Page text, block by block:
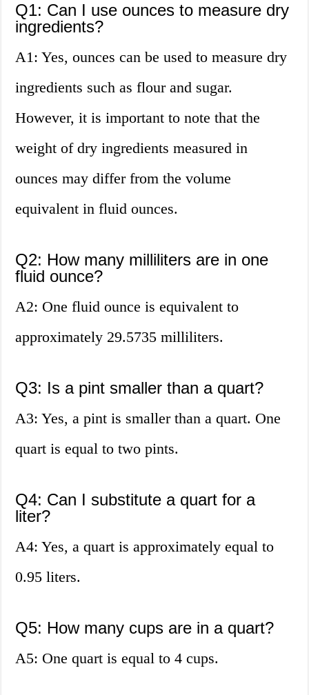
Q1: Can I use ounces to measure dry
ingredients?
A1: Yes, ounces can be used to measure dry
ingredients such as flour and sugar.
However, it is important to note that the
weight of dry ingredients measured in
ounces may differ from the volume
equivalent in fluid ounces.
Q2: How many milliliters are in one
fluid ounce?
A2: One fluid ounce is equivalent to
approximately 29.5735 milliliters.
Q3: Is a pint smaller than a quart?
A3: Yes, a pint is smaller than a quart. One
quart is equal to two pints.
Q4: Can I substitute a quart for a
liter?
A4: Yes, a quart is approximately equal to
0.95 liters.
Q5: How many cups are in a quart?
A5: One quart is equal to 4 cups.